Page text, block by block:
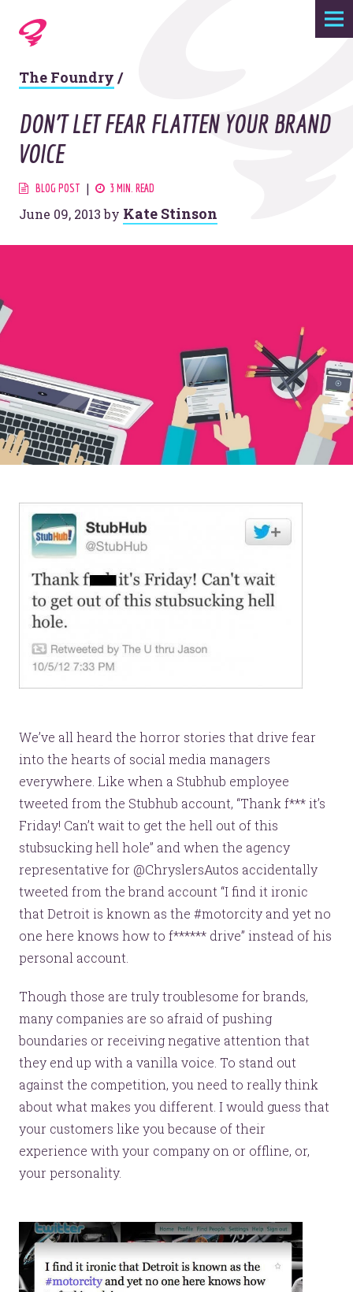
Expertise
Agency
Work
Foundry
Contact
The Foundry /
DON'T LET FEAR FLATTEN YOUR BRAND
VOICE
BLOG POST 3 MIN. READ
June 09, 2013by Kate Stinson
We’ve all heard the horror stories that drive fear
into the hearts of social media managers
everywhere. Like when a Stubhub employee
tweeted from the Stubhub account, “Thank f*** it’s
Friday! Can’t wait to get the hell out of this
stubsucking hell hole” and when the agency
representative for @ChryslersAutos accidentally
tweeted from the brand account “I find it ironic
that Detroit is known as the #motorcity and yet no
one here knows how to f****** drive” instead of his
personal account.
Though those are truly troublesome for brands,
many companies are so afraid of pushing
boundaries or receiving negative attention that
they end up with a vanilla voice. To stand out
against the competition, you need to really think
about what makes you different. I would guess that
your customers like you because of their
experience with your company on or offline, or,
your personality.